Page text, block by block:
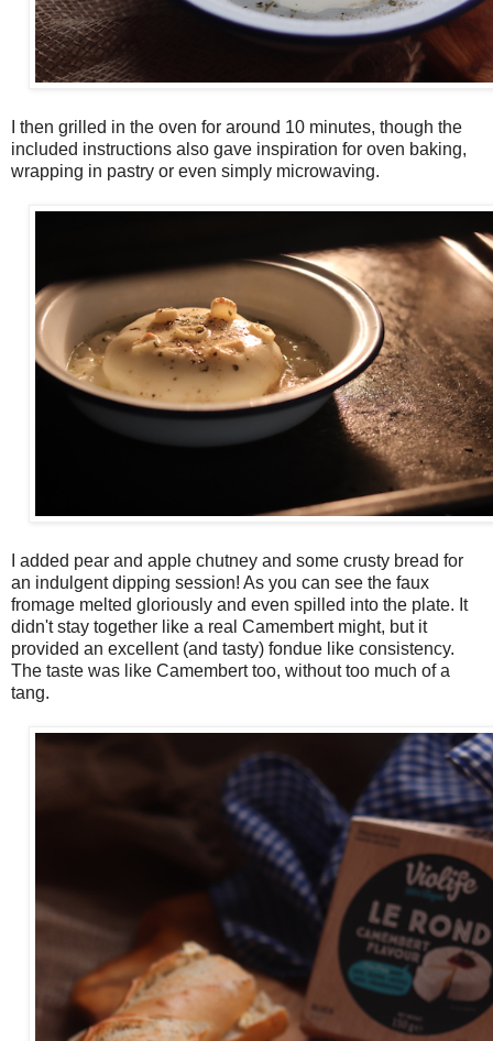
I then grilled in the oven for around 10 minutes, though the
included instructions also gave inspiration for oven baking,
wrapping in pastry or even simply microwaving.
I added pear and apple chutney and some crusty bread for
an indulgent dipping session! As you can see the faux
fromage melted gloriously and even spilled into the plate. It
didn't stay together like a real Camembert might, but it
provided an excellent (and tasty) fondue like consistency.
The taste was like Camembert too, without too much of a
tang.